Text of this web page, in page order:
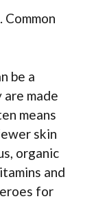
be a
made
means
skin
organic
and
for